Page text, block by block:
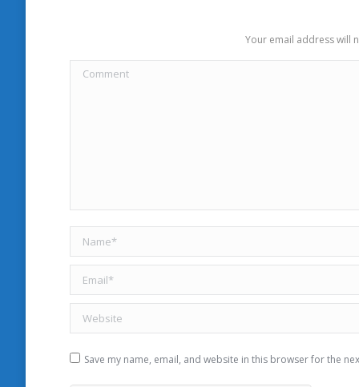
Your email address will
Comment
Name *
Email *
Website
Save my name, email, and website in this browser for the